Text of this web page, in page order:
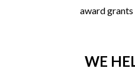
award grants
WE